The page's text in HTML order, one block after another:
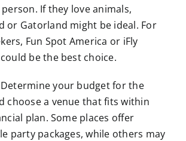
If they love animals,
or Gatorland might be ideal. For
Fun Spot America or iFly
be the best choice.
Determine your budget for the
choose a venue that fits within
plan. Some places offer
party packages, while others may